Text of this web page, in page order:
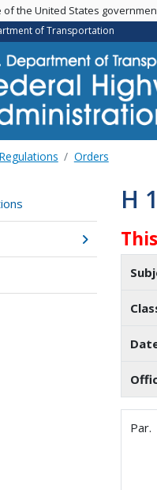
of the United States
of Transportation
Orders
H
Par.